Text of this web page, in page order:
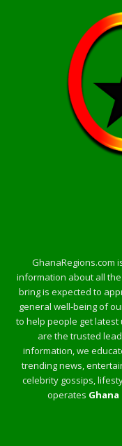
GhanaRegions.com
information about all
bring is expected to
general well-being of
to help people get
are the trusted
information, we
trending news,
celebrity gossips,
operates Ghana